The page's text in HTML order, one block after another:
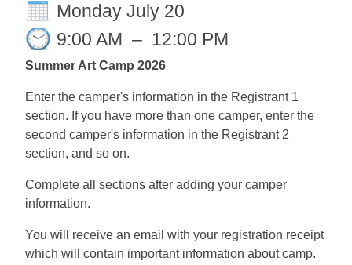
Monday July 20
9:00 AM – 12:00 PM
Summer Art Camp 2026
Enter the camper's information in the Registrant 1
section. If you have more than one camper, enter the
second camper's information in the Registrant 2
section, and so on.
Complete all sections after adding your camper
information.
You will receive an email with your registration receipt
which will contain important information about camp.